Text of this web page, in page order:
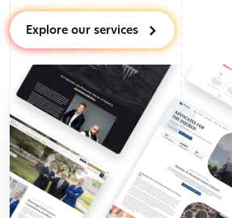
Explore our services